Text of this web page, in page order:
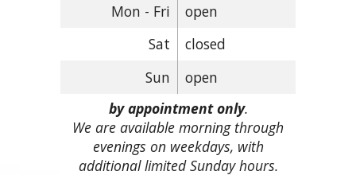
Mon - Fri
open
Sat
closed
Sun
open
by appointment only.
We are available morning through
evenings on weekdays, with
additional limited Sunday hours.